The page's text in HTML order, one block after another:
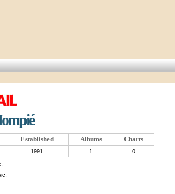
Established Albums Charts
1991 1 0